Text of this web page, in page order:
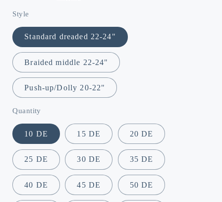
Style
Standard dreaded 22-24"
Braided middle 22-24"
Push-up/Dolly 20-22"
Quantity
10 DE 15 DE 20 DE
25 DE 30 DE 35 DE
40 DE 45 DE 50 DE